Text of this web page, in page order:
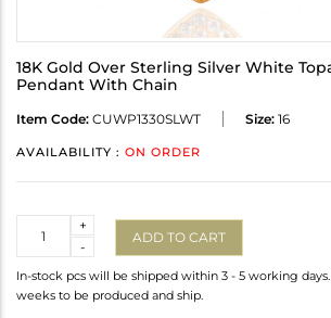
18K Gold Over Sterling Silver White
Pendant With Chain
Item Code: CUWP1330SLWT Size: 16
AVAILABILITY : ON ORDER
-
+
ADD TO CART
In-stock pcs will be shipped within 3 - 5 working
weeks to be produced and ship.